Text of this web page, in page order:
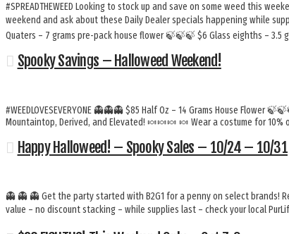
#SPREADTHEWEED Looking to stock up and save on some weed this
weekend and ask about these Daily Dealer specials happening while
Quaters – 7 grams pre-pack house flower 🍃🍃🍃 $6 Glass eighths – 3.5
Spooky Savings – Halloweed Weekend!
#WEEDLOVESEVERYONE 👻👻👻 $85 Half Oz – 14 Grams House Flower
Mountaintop, Derived, and Elevated! 🍬🍬🍬 🍬 Wear a costume for
Happy Halloweed! – Spooky Sales – 10/24 – 10/31
👻 👻 👻 Get the party started with B2G1 for a penny on select brands!
value – no discount stacking – while supplies last – check your local